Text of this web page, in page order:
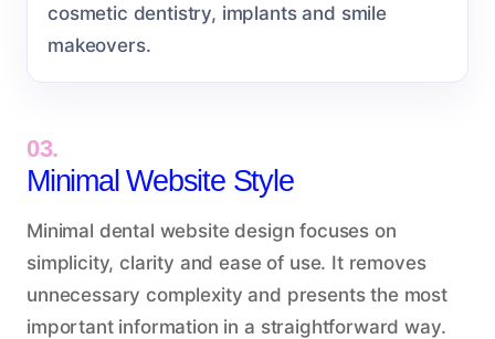
cosmetic dentistry, implants and smile
makeovers.
03.
Minimal Website Style
Minimal dental website design focuses on
simplicity, clarity and ease of use. It removes
unnecessary complexity and presents the most
important information in a straightforward way.